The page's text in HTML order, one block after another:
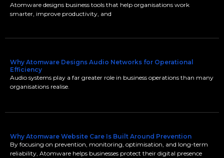
Atomware designs business tools that help organisations work
smarter, improve productivity, and
Why Atomware Designs Audio Networks for Operational
Efficiency
Audio systems play a far greater role in business operations than many
organisations realise.
Why Atomware Website Care Is Built Around Prevention
By focusing on prevention, monitoring, optimisation, and long-term
reliability, Atomware helps businesses protect their digital presence